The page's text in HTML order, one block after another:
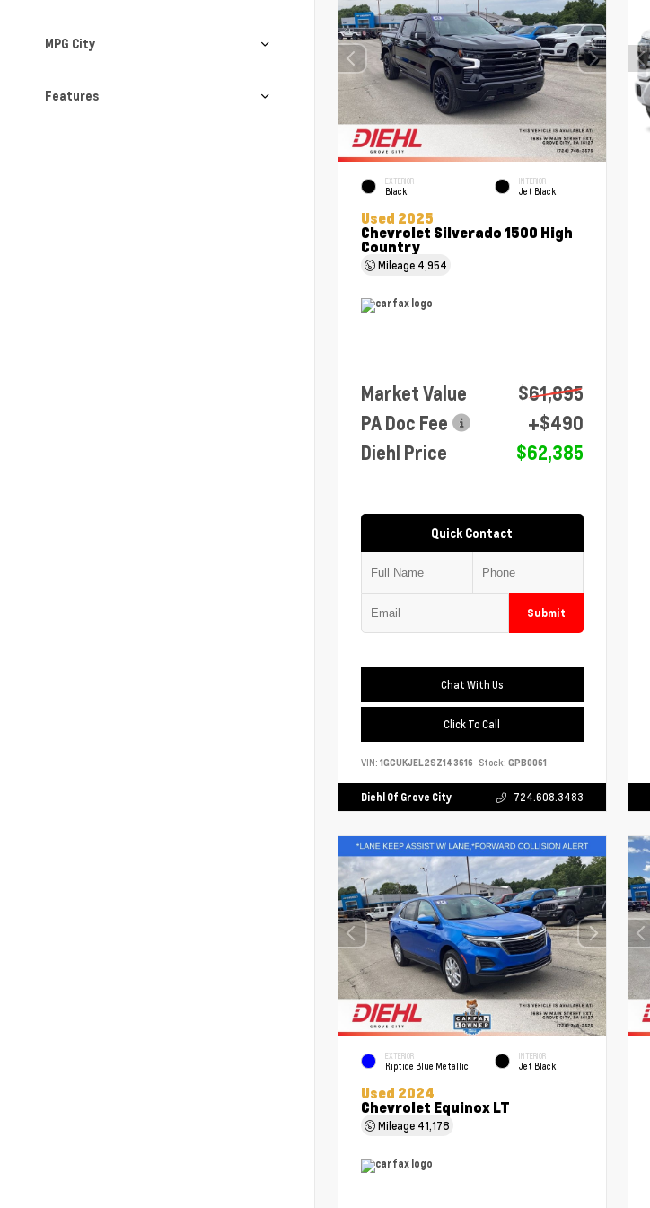
MPG City
Features
EXTERIOR
Black
INTERIOR
Jet Black
Used 2025
Chevrolet Silverado 1500 High
Country
Mileage 4,954
Market Value
$61,895
PA Doc Fee
+$490
Diehl Price
$62,385
Quick Contact
Submit
Chat With Us
Click To Call
VIN: 1GCUKJEL2SZ143616 Stock: GPB0061
Diehl Of Grove City 724.608.3483
EXTERIOR
Riptide Blue Metallic
INTERIOR
Jet Black
Used 2024
Chevrolet Equinox LT
Mileage 41,178